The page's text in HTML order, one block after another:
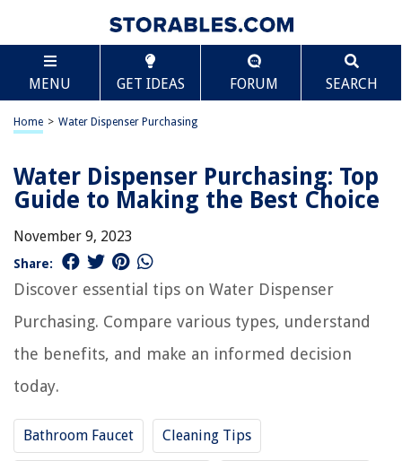
MENU GET IDEAS FORUM SEARCH
Home > Water Dispenser Purchasing
Water Dispenser Purchasing: Top
Guide to Making the Best Choice
November 9, 2023
Share:
Discover essential tips on Water Dispenser
Purchasing. Compare various types, understand
the benefits, and make an informed decision
today.
Bathroom Faucet Cleaning Tips